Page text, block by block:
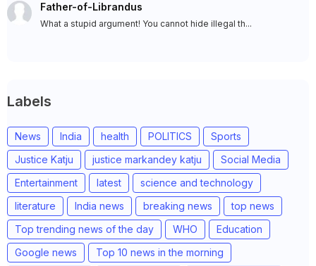
Father-of-Librandus
What a stupid argument! You cannot hide illegal th...
Labels
News India health POLITICS
Sports
Justice Katju
justice markandey katju
Social Media
Entertainment
latest
science and technology
literature
India news breaking news
top news
Top trending news of the day
WHO
Education
Google news
Top 10 news in the morning